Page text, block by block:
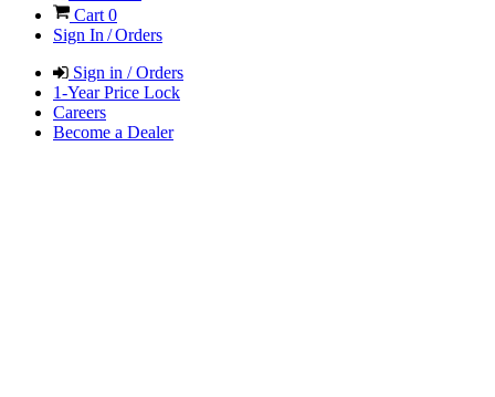
Cart 0
Sign In / Orders
Sign in / Orders
1-Year Price Lock
Careers
Become a Dealer